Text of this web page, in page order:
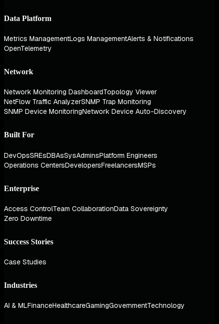
Data Platform
Metrics ManagementLogs ManagementAlerts & Notifications
OpenTelemetry
Network
Network Monitoring DashboardTopology Viewer
NetFlow Traffic AnalyzerSNMP Trap Monitoring
SNMP Device MonitoringNetwork Device Auto-Discovery
Built For
DevOpsSREsDBAsSysAdminsPlatform Engineers
Operations CentersDevelopersFreelancersMSPs
Enterprise
Access ControlTeam CollaborationData Sovereignty
Zero Downtime
Success Stories
Case Studies
Industries
AI & MLFinanceHealthcareGamingGovernmentTechnology